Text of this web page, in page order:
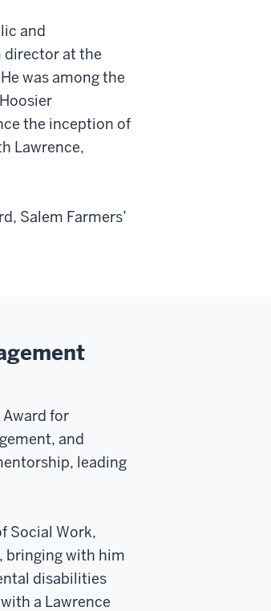
and
director at the
was among the
the inception of
Lawrence,
Salem Farmers’
for
and
leading
Social Work,
bringing with him
disabilities
a Lawrence